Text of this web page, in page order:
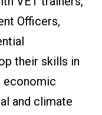
Officers,
their skills in
economic
and climate